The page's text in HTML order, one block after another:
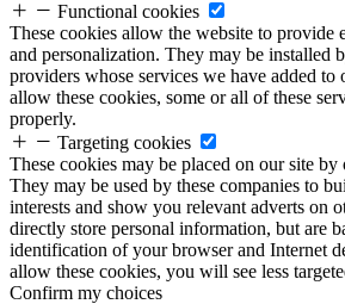
Functional cookies
These cookies allow the website to provide
and personalization. They may be installed
providers whose services we have added
allow these cookies, some or all of these
properly.
Targeting cookies
These cookies may be placed on our site by
They may be used by these companies to
interests and show you relevant adverts on
directly store personal information, but are
identification of your browser and Internet
allow these cookies, you will see less
Confirm my choices